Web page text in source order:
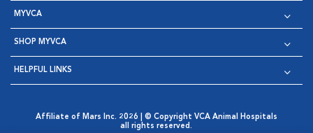
MYVCA
SHOP MYVCA
HELPFUL LINKS
Affiliate of Mars Inc. 2026 | © Copyright VCA Animal Hospitals
all rights reserved.